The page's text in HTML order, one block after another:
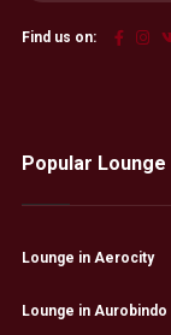
Find us on:
Popular Lounge
Lounge in Aerocity
Lounge in Aurobindo